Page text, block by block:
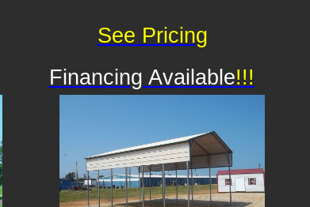
Financing Available!!!
See Pricing